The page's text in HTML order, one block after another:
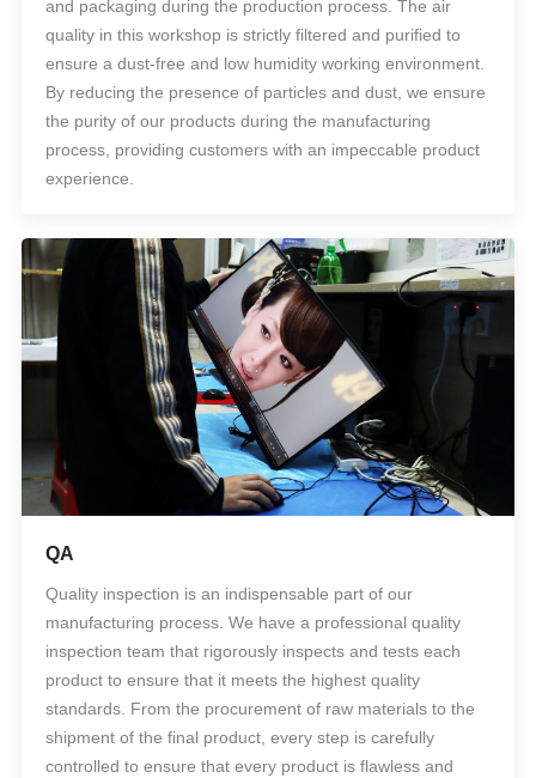
and packaging during the production process. The air
quality in this workshop is strictly filtered and purified to
ensure a dust-free and low humidity working environment.
By reducing the presence of particles and dust, we ensure
the purity of our products during the manufacturing
process, providing customers with an impeccable product
experience.
QA
Quality inspection is an indispensable part of our
manufacturing process. We have a professional quality
inspection team that rigorously inspects and tests each
product to ensure that it meets the highest quality
standards. From the procurement of raw materials to the
shipment of the final product, every step is carefully
controlled to ensure that every product is flawless and